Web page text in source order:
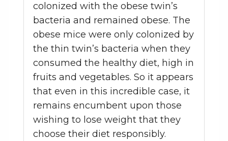
colonized with the obese twin’s
bacteria and remained obese. The
obese mice were only colonized by
the thin twin’s bacteria when they
consumed the healthy diet, high in
fruits and vegetables. So it appears
that even in this incredible case, it
remains encumbent upon those
wishing to lose weight that they
choose their diet responsibly.